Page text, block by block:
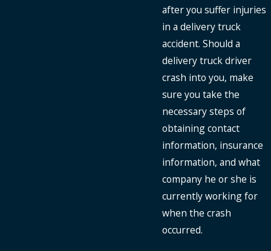
after you suffer injuries
in a delivery truck
accident. Should a
delivery truck driver
crash into you, make
sure you take the
necessary steps of
obtaining contact
information, insurance
information, and what
company he or she is
currently working for
when the crash
occurred.